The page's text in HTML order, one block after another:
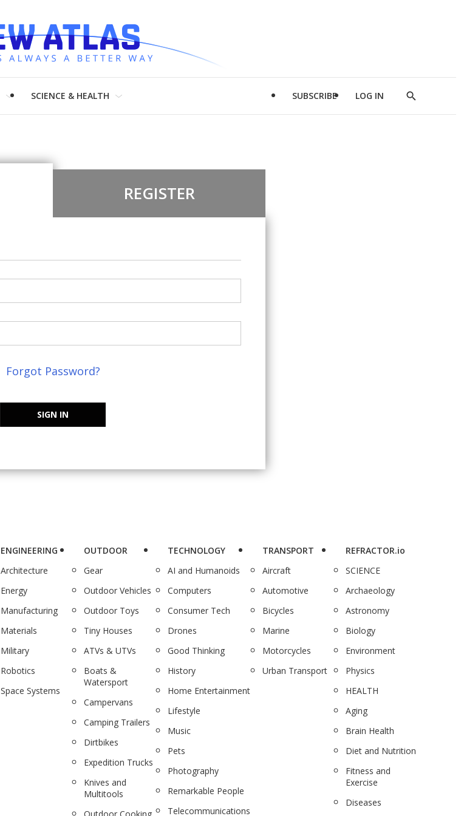
SCIENCE & HEALTH SUBSCRIBE LOG IN
Show
REGISTER
Forgot Password?
SIGN IN
ENGINEERING
Architecture
Energy
Manufacturing
Materials
Military
Robotics
Space Systems
OUTDOOR
Gear
Outdoor Vehicles
Outdoor Toys
Tiny Houses
ATVs & UTVs
Boats &
Watersport
Campervans
Camping Trailers
Dirtbikes
Expedition Trucks
Knives and
Multitools
TECHNOLOGY
AI and Humanoids
Computers
Consumer Tech
Drones
Good Thinking
History
Home Entertainment
Lifestyle
Music
Pets
Photography
Remarkable People
Telecommunications
TRANSPORT
Aircraft
Automotive
Bicycles
Marine
Motorcycles
Urban Transport
REFRACTOR.io
SCIENCE
Archaeology
Astronomy
Biology
Environment
Physics
HEALTH
Aging
Brain Health
Diet and Nutrition
Fitness and
Exercise
Diseases